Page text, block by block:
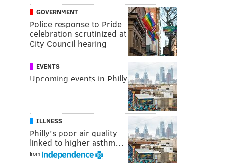
GOVERNMENT
Police response to Pride
celebration scrutinized at
City Council hearing
EVENTS
Upcoming events in Philly
ILLNESS
Philly's poor air quality
linked to higher asthm…
from